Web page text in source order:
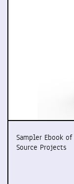
Sampler Ebook
Source Projects